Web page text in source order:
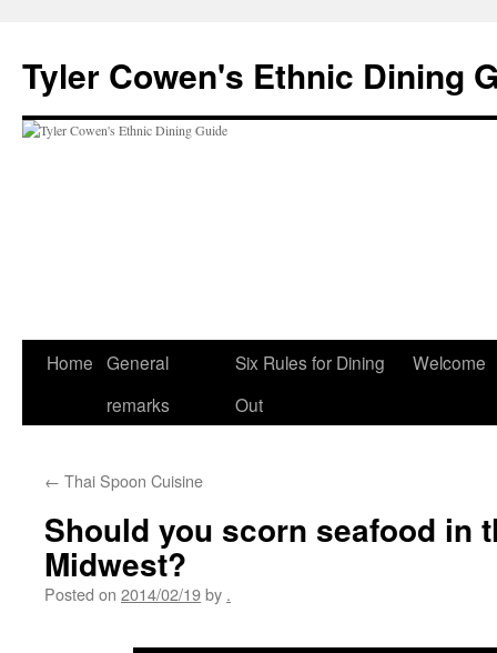
content
Tyler Cowen's Ethnic Dining
Home General
remarks
Six Rules for Dining
Out
Welcome
← Thai Spoon Cuisine
Should you scorn seafood in
Midwest?
Posted on 2014/02/19by .